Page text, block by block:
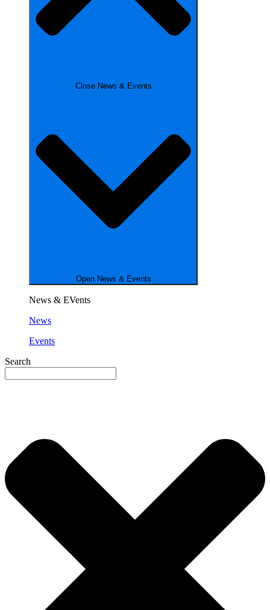
Close News & Events
Open News & Events
News & EVents
News
Events
Search